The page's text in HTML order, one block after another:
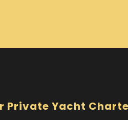
Private Yacht